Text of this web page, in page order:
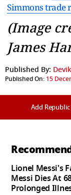
Simmons trade
(Image
James
Published By:
Published On: 15
Add
Lionel Messi's
Messi Dies At
Prolonged